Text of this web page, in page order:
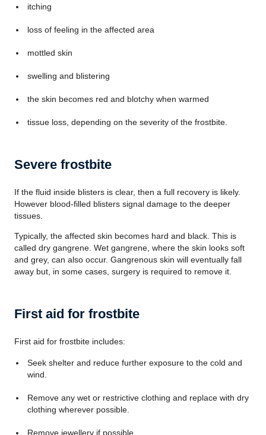
itching
loss of feeling in the affected area
mottled skin
swelling and blistering
the skin becomes red and blotchy when warmed
tissue loss, depending on the severity of the frostbite.
Severe frostbite
If the fluid inside blisters is clear, then a full recovery is likely.
However blood-filled blisters signal damage to the deeper
tissues.
Typically, the affected skin becomes hard and black. This is
called dry gangrene. Wet gangrene, where the skin looks soft
and grey, can also occur. Gangrenous skin will eventually fall
away but, in some cases, surgery is required to remove it.
First aid for frostbite
First aid for frostbite includes:
Seek shelter and reduce further exposure to the cold and
wind.
Remove any wet or restrictive clothing and replace with dry
clothing wherever possible.
Remove jewellery if possible